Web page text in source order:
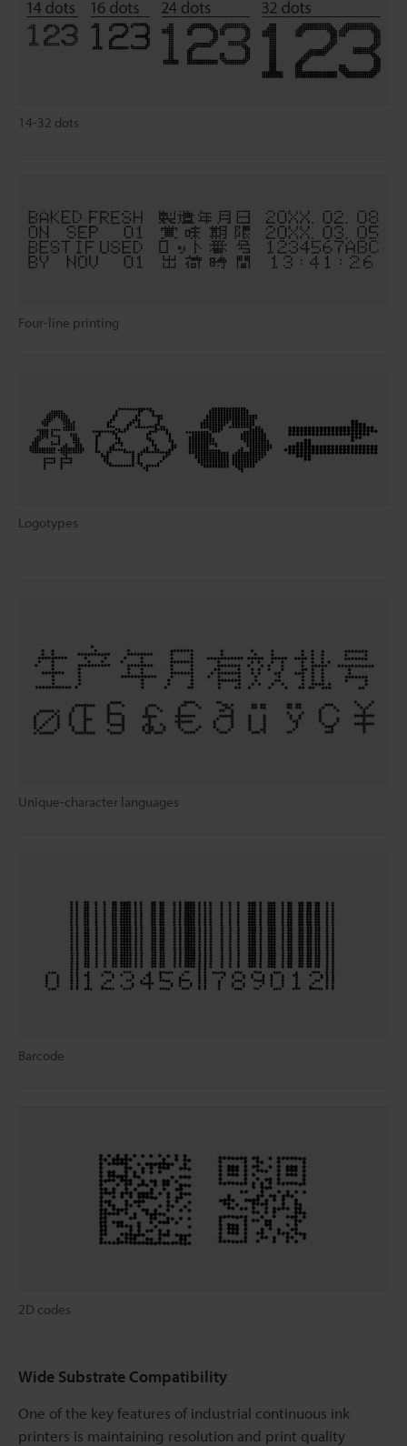
14-32 dots
Four-line printing
Logotypes
Unique-character languages
Barcode
2D codes
Wide Substrate Compatibility
One of the key features of industrial continuous ink
printers is maintaining resolution and print quality